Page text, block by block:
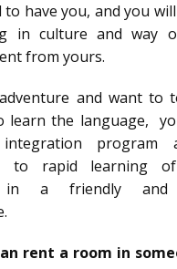
to have you, and you
in culture and way
from yours.
and want to
learn the language,
program
to rapid learning
in a friendly
rent a room in